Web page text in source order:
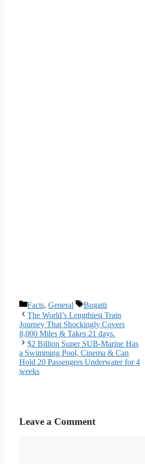
Categories
Facts, General Tags
Bugatti
The World’s Lengthiest Train
Journey That Shockingly Covers
8,000 Miles & Takes 21 days.
$2 Billion Super SUB-Marine Has
a Swimming Pool, Cinema & Can
Hold 20 Passengers Underwater for 4
weeks
Leave a Comment